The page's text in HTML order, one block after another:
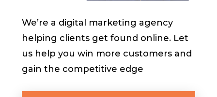
We’re a digital marketing agency
helping clients get found online. Let
us help you win more customers and
gain the competitive edge